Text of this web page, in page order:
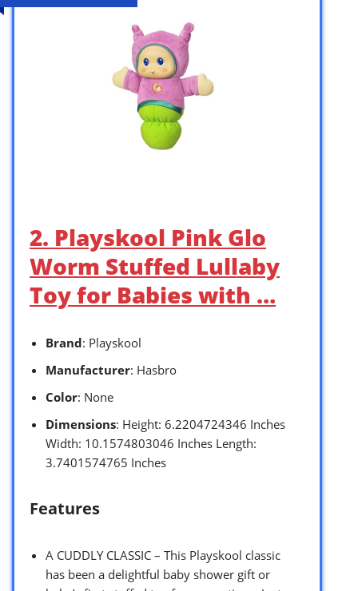
2. Playskool Pink Glo
Worm Stuffed Lullaby
Toy for Babies with …
Brand: Playskool
Manufacturer: Hasbro
Color: None
Dimensions: Height: 6.2204724346 Inches
Width: 10.1574803046 Inches Length:
3.7401574765 Inches
Features
A CUDDLY CLASSIC – This Playskool classic
has been a delightful baby shower gift or